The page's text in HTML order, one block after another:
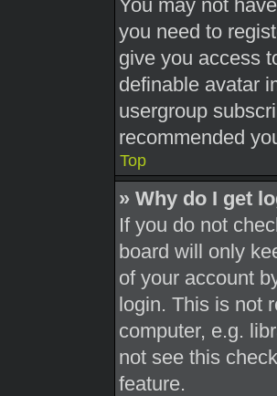
You may not
you need to
give you access
definable avatar
usergroup
recommended
Top
» Why do I get
If you do not
board will only
of your account
login. This is not
computer, e.g.
not see this
feature.